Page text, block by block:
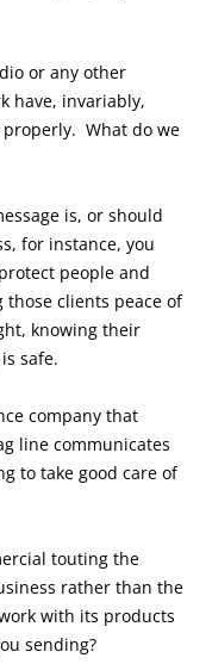
or any other
have, invariably,
What do we
is, or should
for instance, you
people and
those clients peace of
knowing their
safe.
company that
line communicates
to take good care of
touting the
rather than the
with its products
sending?